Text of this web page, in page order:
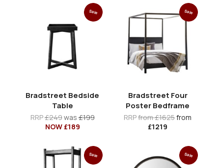
Sale
Bradstreet Bedside
Table
RRP£249was£199
NOW £189
Sale
Bradstreet Four
Poster Bedframe
RRPfrom £1625from
£1219
Sale Sale